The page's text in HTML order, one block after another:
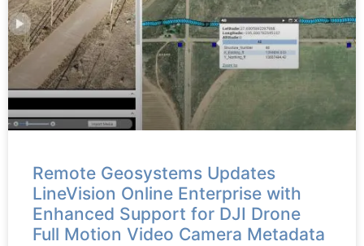
Remote Geosystems Updates
LineVision Online Enterprise with
Enhanced Support for DJI Drone
Full Motion Video Camera Metadata